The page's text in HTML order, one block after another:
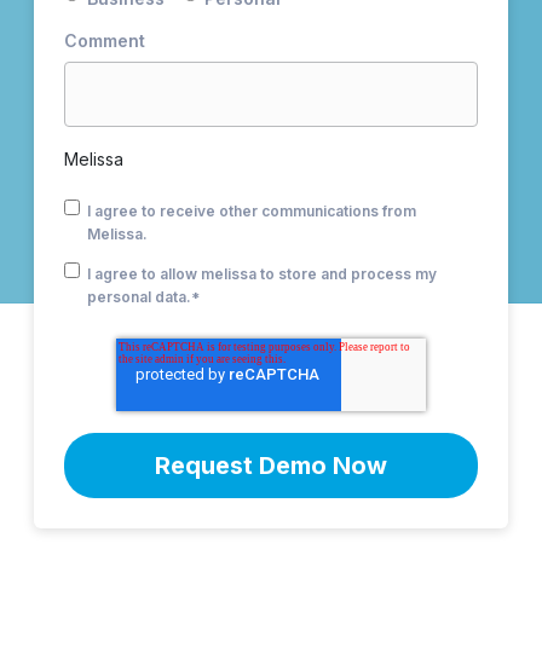
Comment
Melissa
I agree to receive other communications from
Melissa.
I agree to allow melissa to store and process my
personal data.*